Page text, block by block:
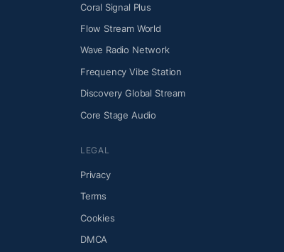
Coral Signal Plus
Flow Stream World
Wave Radio Network
Frequency Vibe Station
Discovery Global Stream
Core Stage Audio
LEGAL
Privacy
Terms
Cookies
DMCA